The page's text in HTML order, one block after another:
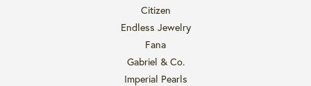
Citizen
Endless Jewelry
Fana
Gabriel & Co.
Imperial Pearls